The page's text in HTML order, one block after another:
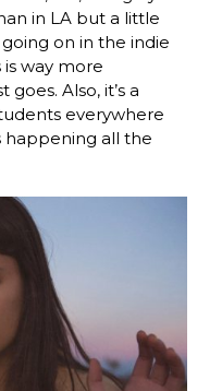
in LA but a little
on in the indie
way more
Also, it’s a
everywhere
happening all the